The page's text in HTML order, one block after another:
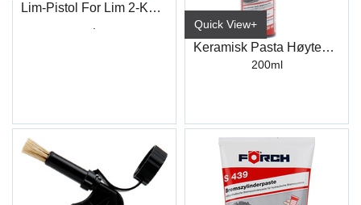
Lim-Pistol For Lim 2-Komponent
. Quick View+
Keramisk Pasta Høytemp +1400c° S423
200ml